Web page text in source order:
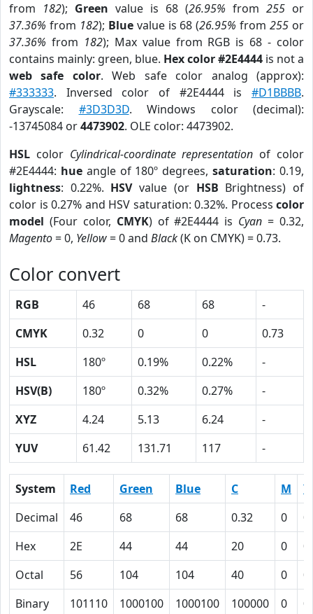
from 182); Green value is 68 (26.95% from 255 or
37.36% from 182); Bluevalue is 68 (26.95% from255 or
37.36% from 182); Max value from RGB is 68 - color
contains mainly: green, blue. Hex color #2E4444 is not a
web safe color. Web safe color analog (approx):
#333333. Inversed color of #2E4444 is #D1BBBB.
Grayscale: #3D3D3D. Windows color (decimal):
-13745084 or4473902. OLE color: 4473902.
HSL color Cylindrical-coordinate representation of color
#2E4444: hueangle of 180º degrees,saturation: 0.19,
lightness: 0.22%. HSVvalue (or HSB Brightness) of
color is 0.27% and HSV saturation: 0.32%. Process color
model (Four color, CMYK) of #2E4444 is Cyan = 0.32,
Magento= 0, Yellow= 0 and Black(K on CMYK) = 0.73.
Color convert
RGB 46 68 68
-
CMYK
0.32 0 0
0.73
HSL
180º 0.19% 0.22%
-
HSV(B)
180º 0.32% 0.27%
-
XYZ
4.24 5.13 6.24
-
YUV
61.42 131.71 117 -
System Red Green Blue C M
Y
Decimal
46 68 68 0.32 0
0
Hex
2E 44 44 20 0
0
Octal
56 104 104 40 0
0
Binary
101110 1000100 1000100 100000 0 0